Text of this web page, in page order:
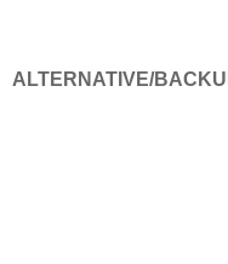
ALTERNATIVE/